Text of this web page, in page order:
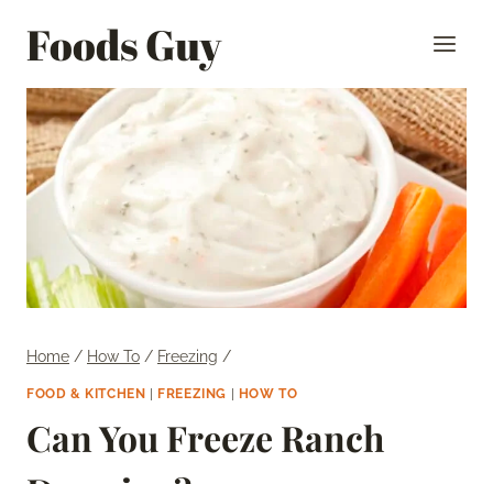
Foods Guy
Home / How To / Freezing /
FOOD & KITCHEN FREEZING HOW TO
Can You Freeze Ranch